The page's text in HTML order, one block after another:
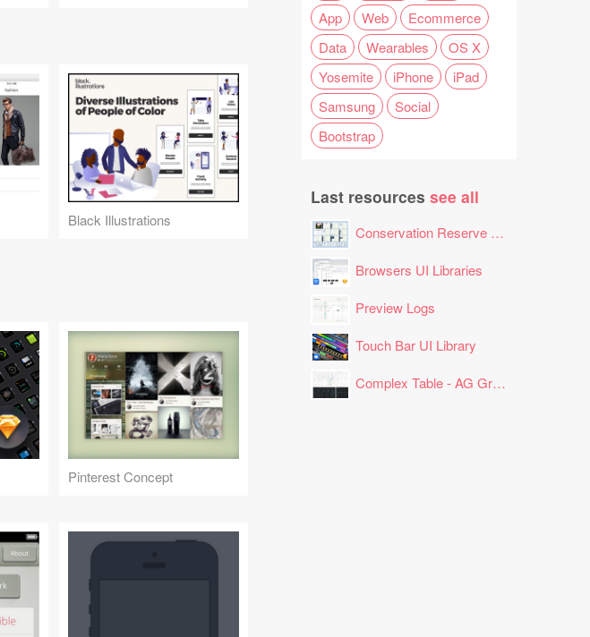
Black Illustrations
Pinterest Concept
App
Web
Ecommerce
Data
Wearables
OS X
Yosemite
iPhone
iPad
Samsung
Social
Bootstrap
Last resources see all
Conservation Reserve Program (CRP) Tool
Browsers UI Libraries
Preview Logs
Touch Bar UI Library
Complex Table - AG Grid Layout